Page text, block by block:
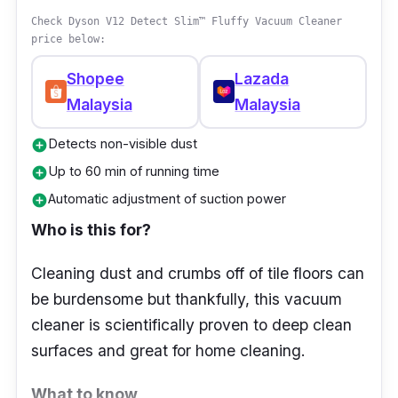
technology captures microscopic dust and
allergens
Cordless Convenience: No more tangled
cords; enjoy full freedom of movement
60-Minute Battery Life: Clean your whole
home on a single charge
Multiple Attachments: Includes tools for
upholstery, corners, and delicate surfaces
Hygienic Bin Emptying: One-touch
mechanism for mess-free disposal
Quiet Operation: Engineered for reduced
noise without compromising performance
Check Dyson V12 Detect Slim™ Fluffy Vacuum Cleaner
price below:
Shopee
Malaysia
Lazada
Malaysia
add_circleDetects non-visible dust
add_circleUp to 60 min of running time
add_circleAutomatic adjustment of suction power
Who is this for?
Cleaning dust and crumbs off of tile floors can
be burdensome but thankfully, this vacuum
cleaner is scientifically proven to deep clean
surfaces and great for home cleaning.
What to know